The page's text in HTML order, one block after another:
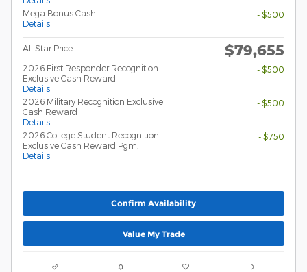
Mega Bonus Cash
Details
- $500
All Star Price $79,655
2026 First Responder Recognition
Exclusive Cash Reward
Details
- $500
2026 Military Recognition Exclusive
Cash Reward
Details
- $500
2026 College Student Recognition
Exclusive Cash Reward Pgm.
Details
- $750
Confirm Availability
Value My Trade